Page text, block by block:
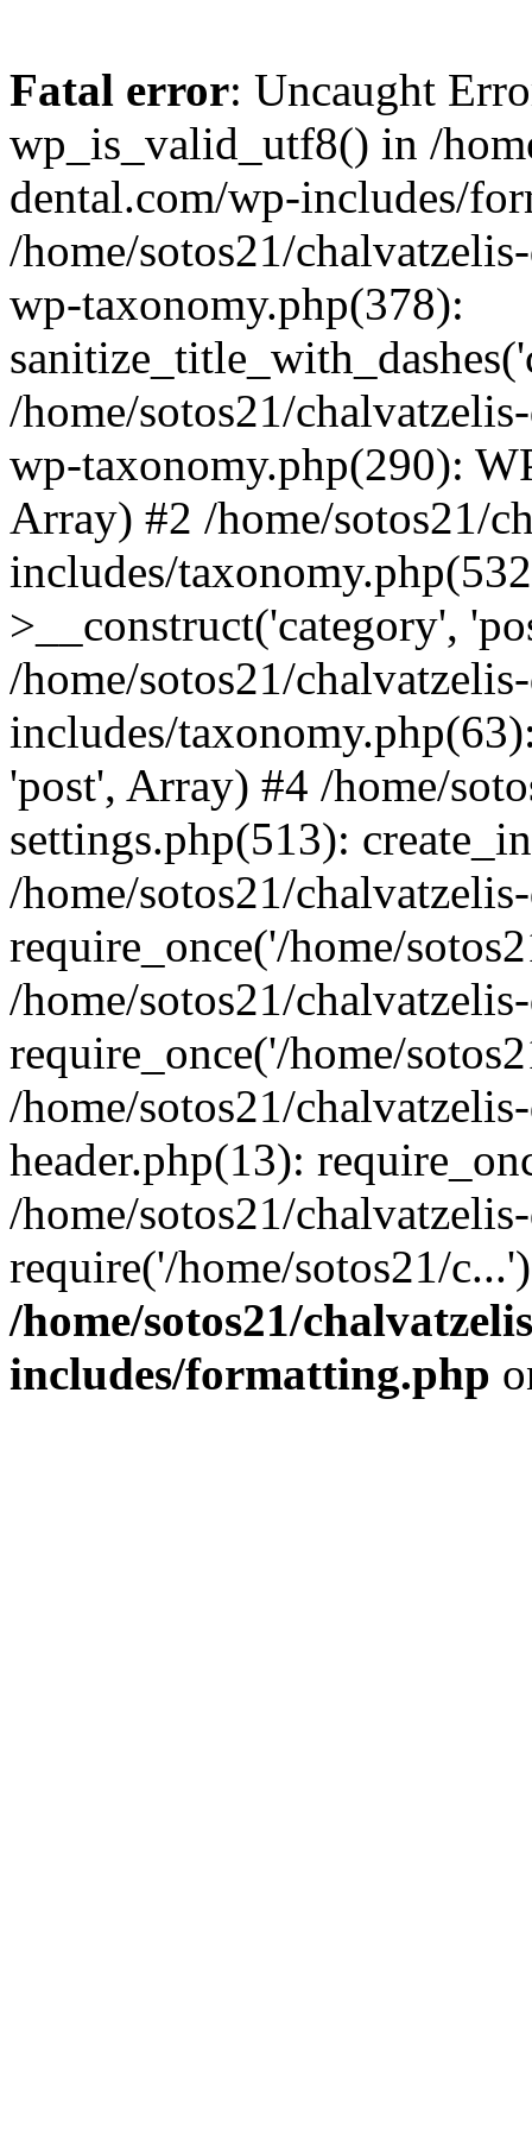
Fatal error: Uncaught
wp_is_valid_utf8() in /
dental.com/wp-includes/
/home/sotos21/
wp-taxonomy.php(378):
/home/sotos21/
wp-taxonomy.php(290):
Array) #2 /home/sotos21/
includes/
>__construct('category',
/home/sotos21/
includes/
'post', Array) #4 /home/
settings.php(513):
/home/sotos21/
require_once('/home/
/home/sotos21/
require_once('/home/
/home/sotos21/
header.php(13):
/home/sotos21/
require('/home/sotos21/
/home/sotos21/
includes/formatting.php